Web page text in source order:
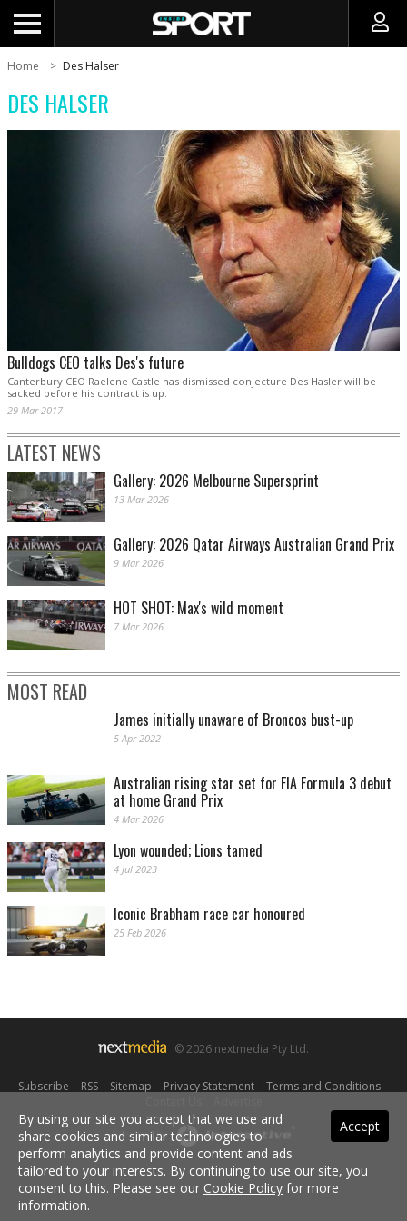
Home Des Halser
DES HALSER
Bulldogs CEO talks Des's future
Canterbury CEO Raelene Castle has dismissed conjecture Des Hasler will be
sacked before his contract is up.
29 Mar 2017
LATEST NEWS
Gallery: 2026 Melbourne Supersprint
13 Mar 2026
Gallery: 2026 Qatar Airways Australian Grand Prix
9 Mar 2026
HOT SHOT: Max's wild moment
7 Mar 2026
MOST READ
James initially unaware of Broncos bust-up
5 Apr 2022
Australian rising star set for FIA Formula 3 debut
at home Grand Prix
4 Mar 2026
Lyon wounded; Lions tamed
4 Jul 2023
Iconic Brabham race car honoured
25 Feb 2026
© 2026 nextmedia Pty Ltd.
Subscribe RSS| Sitemap Privacy Statement| Terms and Conditions|
Powered By Accept
By using our site you accept that we use and
share cookies and similar technologies to
perform analytics and provide content and ads
tailored to your interests. By continuing to use our site, you
consent to this. Please see our Cookie Policy for more
information.